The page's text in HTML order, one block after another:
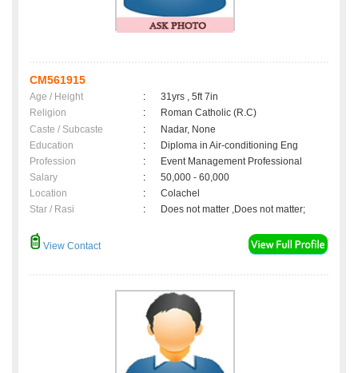
CM561915
Age / Height :
31yrs , 5ft 7in
Religion
:
Roman Catholic (R.C)
Caste / Subcaste
:
Nadar, None
Education
:
Diploma in Air-conditioning Eng
Profession
:
Event Management Professional
Salary
:
50,000 - 60,000
Location
:
Colachel
Star / Rasi
: Does not matter ,Does not matter;
View Contact